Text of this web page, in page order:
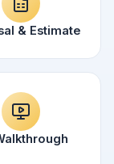
& Estimate